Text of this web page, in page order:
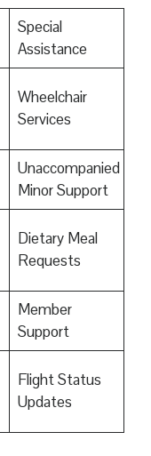
Special
Assistance
Wheelchair
Services
Unaccompanied
Minor Support
Dietary Meal
Requests
Member
Support
Flight Status
Updates